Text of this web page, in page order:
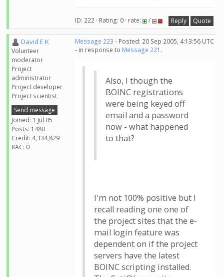
ID: 222 · Rating: 0 · rate: / Reply Quote
David E K
Volunteer
moderator
Project
administrator
Project developer
Project scientist
Send message
Joined: 1 Jul 05
Posts: 1480
Credit: 4,334,829
RAC: 0
Message 223 - Posted: 20 Sep 2005, 4:13:56 UTC
- in response to Message 221 .
Also, I though the
BOINC registrations
were being keyed off
email and a password
now - what happened
to that?
I'm not 100% positive but I
recall reading one one of
the project sites that the e-
mail login feature was
dependent on if the project
servers have the latest
BOINC scripting installed.